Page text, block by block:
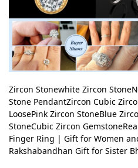
Zircon Stonewhite Zircon
Stone PendantZircon Cubic
LoosePink Zircon StoneBlue
StoneCubic Zircon
Finger Ring | Gift for Women
Rakshabandhan Gift for Sister